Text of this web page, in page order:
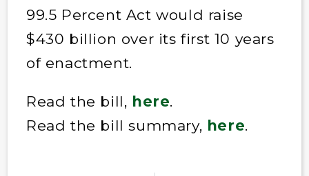
99.5 Percent Act would raise
$430 billion over its first 10 years
of enactment.
Read the bill, here.
Read the bill summary, here.